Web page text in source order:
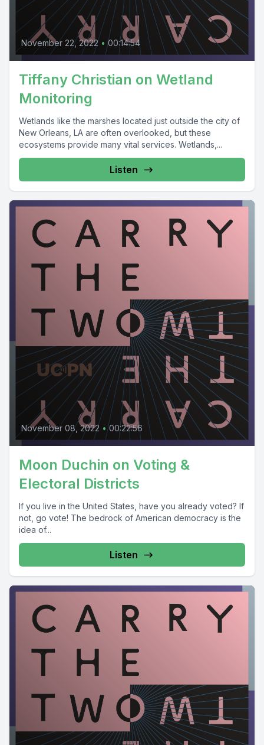
November 22, 2022 • 00:14:54
Tiffany Christian on Wetland
Monitoring
Wetlands like the marshes located just outside the city of
New Orleans, LA are often overlooked, but these
ecosystems provide many vital services. Wetlands,...
Listen
November 08, 2022 • 00:22:56
Moon Duchin on Voting &
Electoral Districts
If you live in the United States, have you already voted? If
not, go vote! The bedrock of American democracy is the
idea of...
Listen